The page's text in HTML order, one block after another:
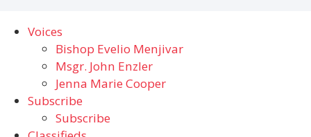
Voices
Bishop Evelio Menjivar
Msgr. John Enzler
Jenna Marie Cooper
Subscribe
Subscribe